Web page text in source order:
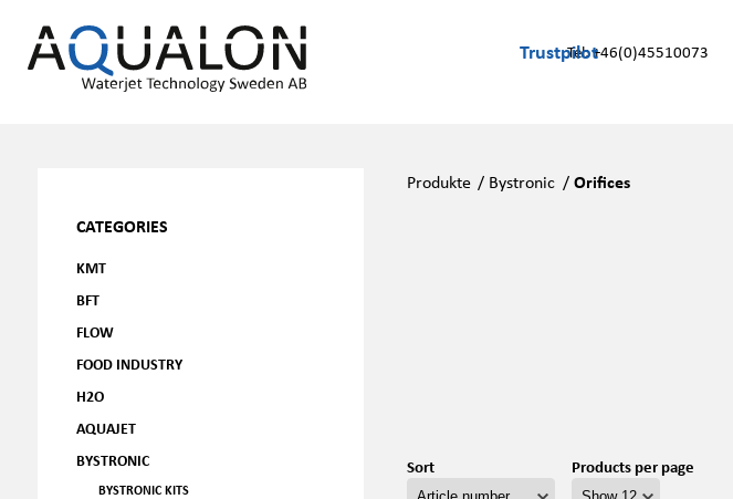
TrustpilotTel: +46(0)45510073
CATEGORIES
KMT
BFT
FLOW
FOOD INDUSTRY
H2O
AQUAJET
BYSTRONIC
BYSTRONIC KITS
Produkte / Bystronic /Orifices
Sort Products per page